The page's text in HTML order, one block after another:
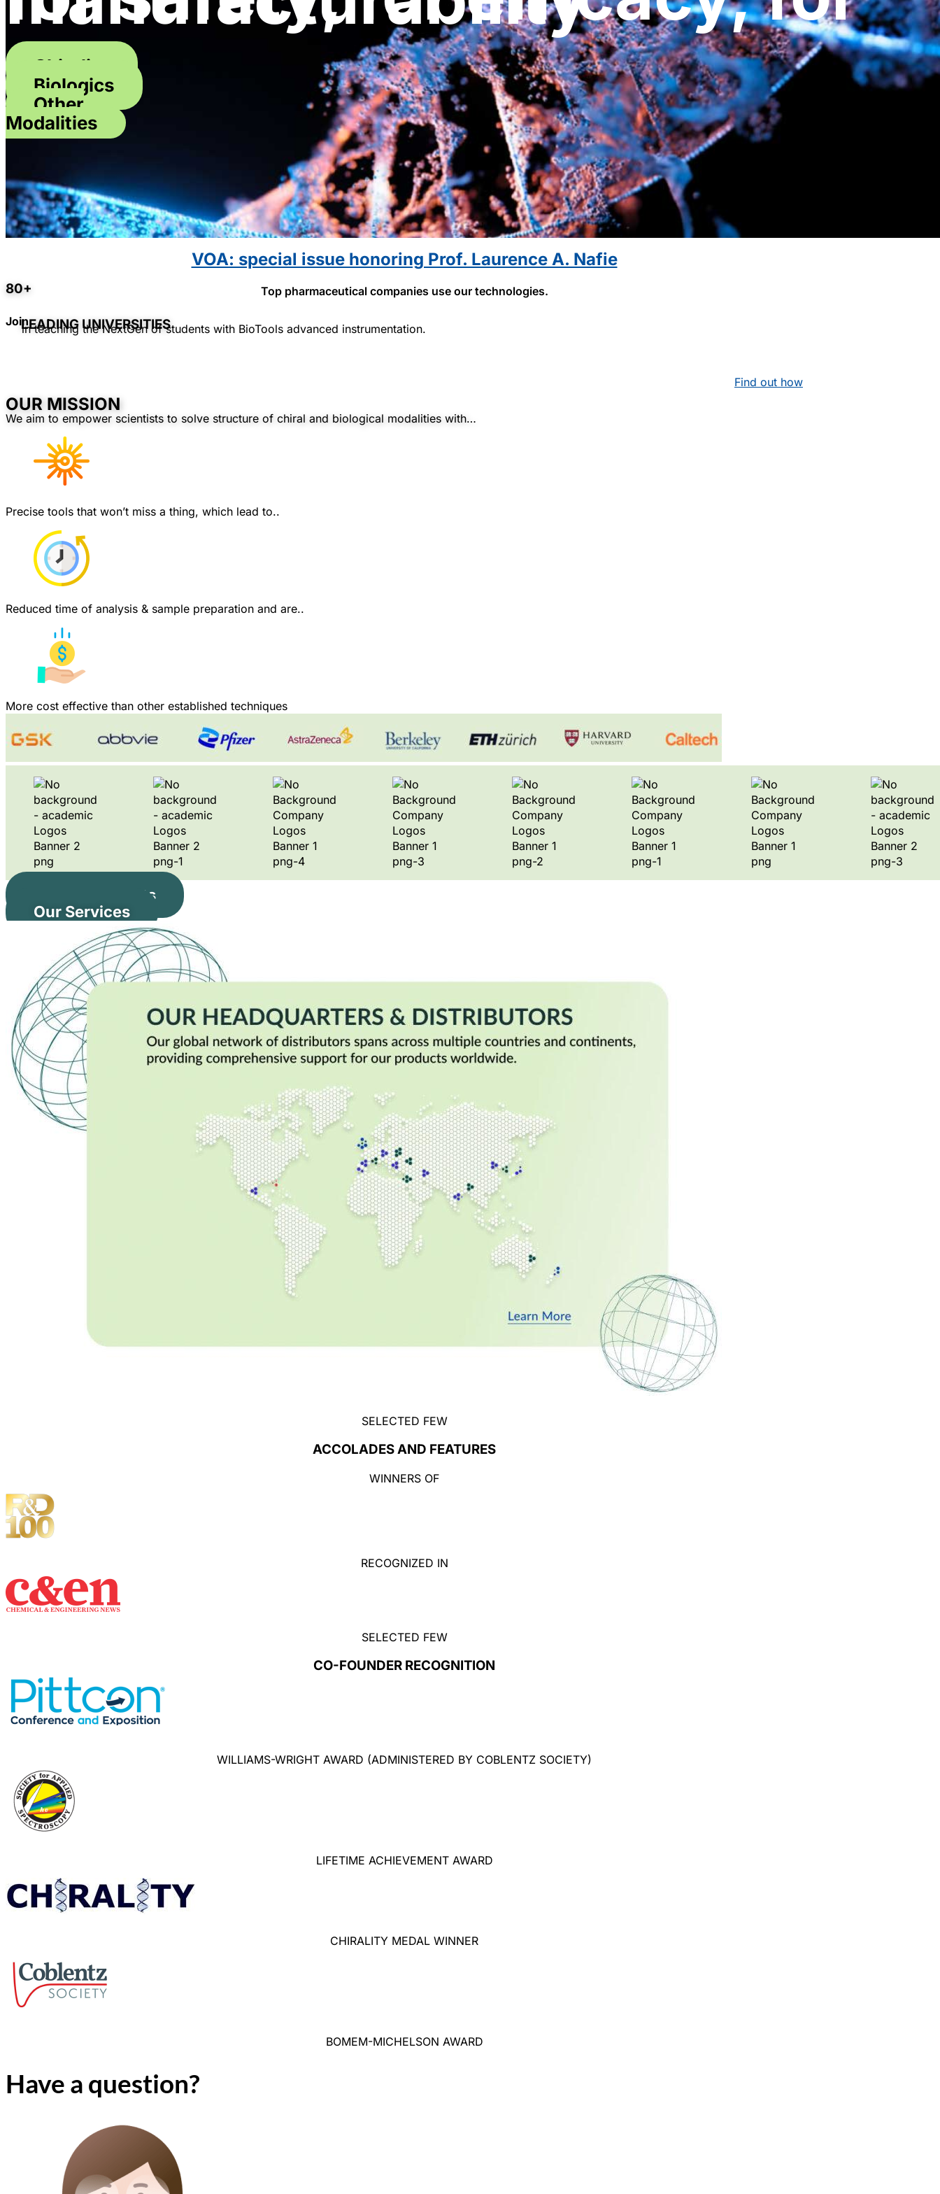
Chirality
Biologics
Other
Modalities
VOA: special issue honoring Prof. Laurence A. Nafie
80+ Top pharmaceutical companies use our technologies.
JoinLEADING UNIVERSITIES
in teaching the NextGen of students with BioTools advanced instrumentation.
Find out how
OUR MISSION
We aim to empower scientists to solve structure of chiral and biological modalities with…
Precise tools that won’t miss a thing, which lead to..
Reduced time of analysis & sample preparation and are..
More cost effective than other established techniques
Our Instruments
Our Services
SELECTED FEW
ACCOLADES AND FEATURES
WINNERS OF
RECOGNIZED IN
SELECTED FEW
CO-FOUNDER RECOGNITION
WILLIAMS-WRIGHT AWARD (ADMINISTERED BY COBLENTZ SOCIETY)
LIFETIME ACHIEVEMENT AWARD
CHIRALITY MEDAL WINNER
BOMEM-MICHELSON AWARD
Have a question?